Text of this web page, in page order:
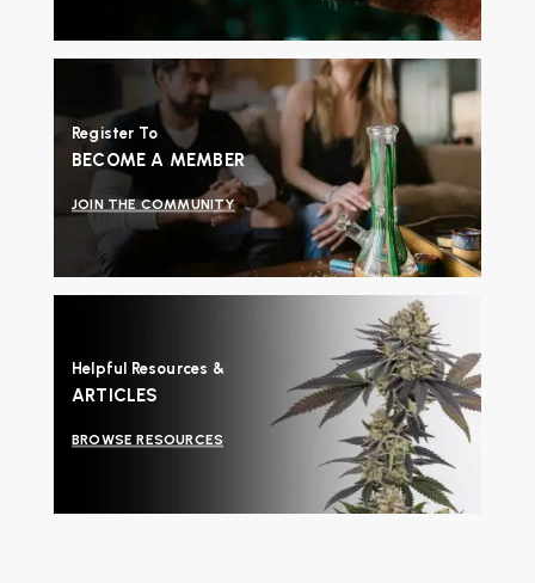
Register To
BECOME A MEMBER
JOIN THE COMMUNITY
Helpful Resources &
ARTICLES
BROWSE RESOURCES